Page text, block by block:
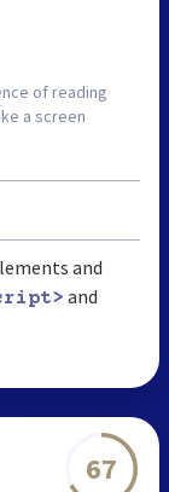
of reading
a screen
and
and
67